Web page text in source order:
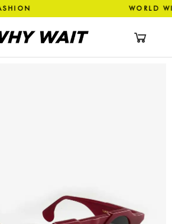
+ FASHION